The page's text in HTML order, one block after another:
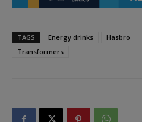
TAGS Energy drinks Hasbro
Transformers